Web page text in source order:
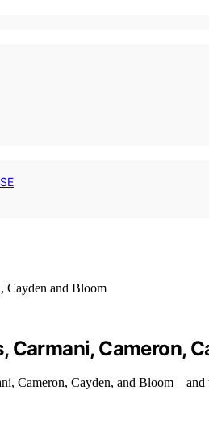
Carmani, Cameron,
Cameron, Cayden, and Bloom—and